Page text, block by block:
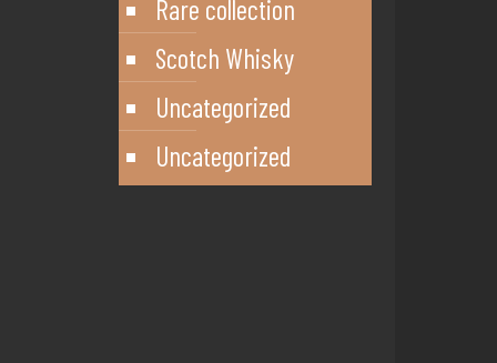
Rare collection
Scotch Whisky
Uncategorized
Uncategorized